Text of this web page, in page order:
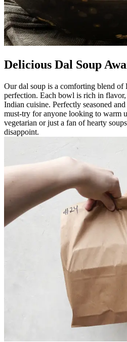
Delicious Dal Soup
Our dal soup is a comforting blend of
perfection. Each bowl is rich in
Indian cuisine. Perfectly seasoned
must-try for anyone looking to warm
vegetarian or just a fan of hearty
disappoint.